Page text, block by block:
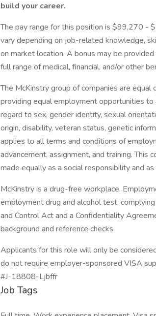
build your career.
The pay range for this position is $99,270 -
vary depending on job-related knowledge,
on market location. A bonus may be
full range of medical, financial, and/or other
The McKinstry group of companies are
providing equal employment opportunities
regard to sex, gender identity, sexual
origin, disability, veteran status, genetic
applies to all terms and conditions of
advancement, assignment, and training.
made equally as a social responsibility and
McKinstry is a drug-free workplace.
employment drug and alcohol test,
and Control Act and a Confidentiality
background and reference checks.
Applicants for this role will only be
do not require employer-sponsored VISA
#J-18808-Ljbffr
Job Tags